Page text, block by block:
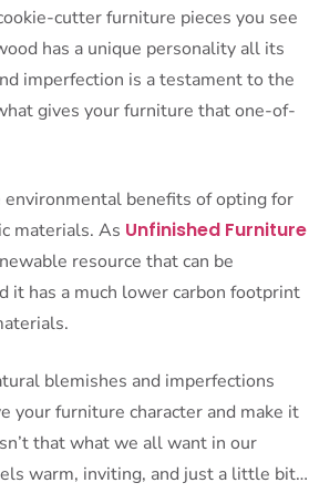
cutter furniture pieces you see
has a unique personality all its
imperfection is a testament to the
gives your furniture that one-of-
benefits of opting for
materials. As Unfinished Furniture
resource that can be
it has a much lower carbon footprint
blemishes and imperfections
your furniture character and make it
that what we all want in our
warm, inviting, and just a little bit…